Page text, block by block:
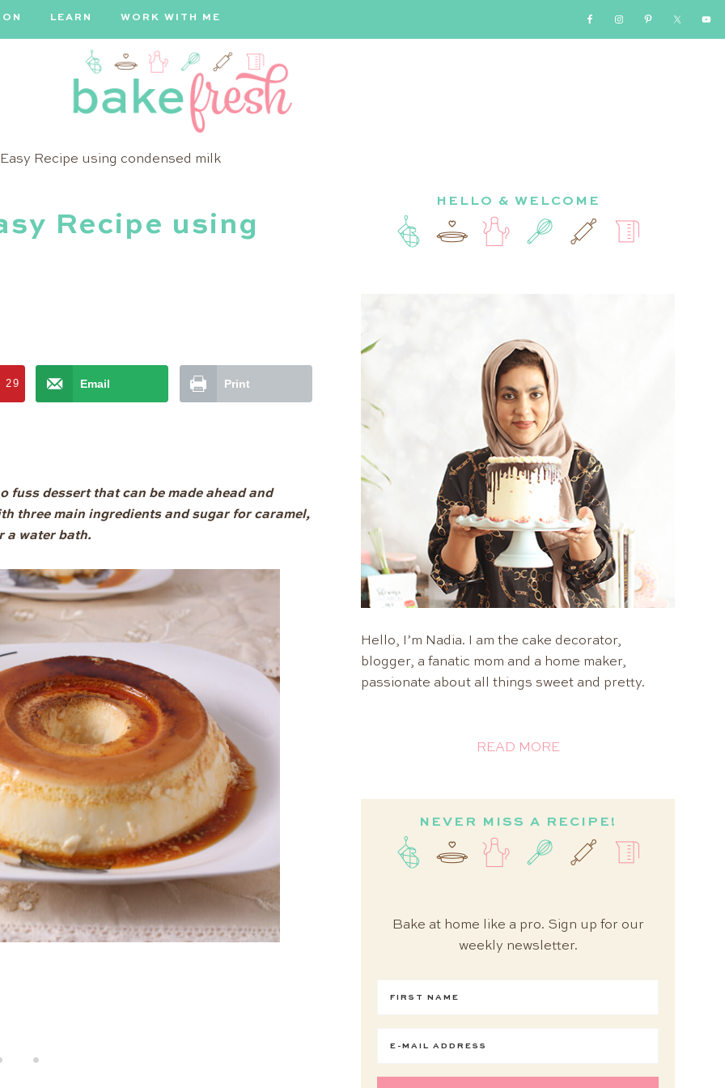
LEARN WORK WITH ME
Bake
Fresh
Recipe using condensed milk
Recipe using
29 Email Print
fuss dessert that can be made ahead and
three main ingredients and sugar for caramel,
a water bath.
HELLO & WELCOME
Hello, I’m Nadia. I am the cake decorator,
blogger, a fanatic mom and a home maker,
passionate about all things sweet and pretty.
READ MORE
NEVER MISS A RECIPE!
Bake at home like a pro. Sign up for our
weekly newsletter.